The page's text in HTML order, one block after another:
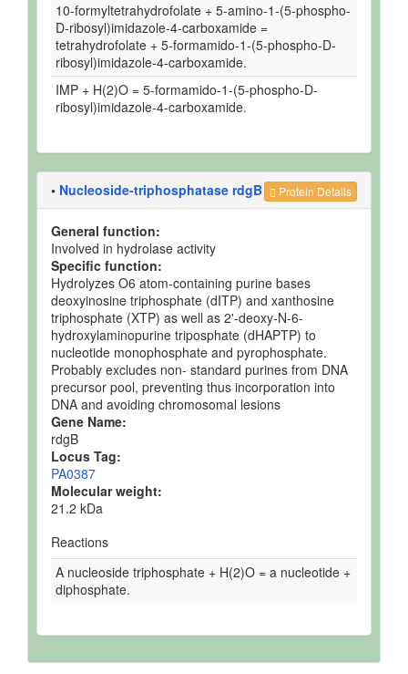
10-formyltetrahydrofolate + 5-amino-1-(5-phospho-
D-ribosyl)imidazole-4-carboxamide =
tetrahydrofolate + 5-formamido-1-(5-phospho-D-
ribosyl)imidazole-4-carboxamide.
IMP + H(2)O = 5-formamido-1-(5-phospho-D-
ribosyl)imidazole-4-carboxamide.
Protein Details
• Nucleoside-triphosphatase rdgB
General function:
Involved in hydrolase activity
Specific function:
Hydrolyzes O6 atom-containing purine bases
deoxyinosine triphosphate (dITP) and xanthosine
triphosphate (XTP) as well as 2'-deoxy-N-6-
hydroxylaminopurine triposphate (dHAPTP) to
nucleotide monophosphate and pyrophosphate.
Probably excludes non- standard purines from DNA
precursor pool, preventing thus incorporation into
DNA and avoiding chromosomal lesions
Gene Name:
rdgB
Locus Tag:
PA0387
Molecular weight:
21.2 kDa
Reactions
A nucleoside triphosphate + H(2)O = a nucleotide +
diphosphate.